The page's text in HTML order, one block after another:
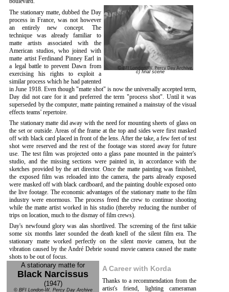
c) final scene
The stationary matte, dubbed the Day
process in France, was not however
an entirely new concept. The
technique was already familiar to
matte artists associated with the
American studios, who joined with
matte artist Ferdinand Pinney Earl in
a legal battle to prevent Dawn from
exercising his rights to exploit a
similar process which he had patented
in June 1918. Even though "matte shot" is now the universally accepted term,
Day did not care for it and preferred the term "process shot". Until it was
superseded by the computer, matte painting remained a mainstay of the visual
effects teams' repertoire.
The stationary matte did away with the need for mounting sheets of glass on
the set or outside. Areas of the frame at the top and sides were first masked
off with black card placed in front of the lens. After the take, a few feet of test
shot were reserved and the rest of the footage was stored away for future
use. The test film was projected onto a glass pane mounted in the painter's
studio, and the missing sections were painted in, in accordance with the
sketches provided by the art director. Once the matte painting was finished,
the exposed film was reloaded into the camera, the parts already exposed
were masked off with black cardboard, and the painting double exposed onto
the live footage. The economic advantages of the stationary matte to the film
industry were enormous. The process freed the crew to continue shooting
while the matte artist worked in his studio (thereby reducing the number of
trips on location, much to the dismay of film crews).
Day's newfound glory was alas shortlived. The screening of the first talkie
some six months later sounded the death knell of the silent film era. The
stationary matte worked perfectly on the silent movie camera, but the
vibration caused by the André Debrie sound movie camera caused the matte
shots to be out of focus.
A stationary matte for
Black Narcissus
(1947)
© BFI London-W. Percy Day Archive
A Career with Korda
Thanks to a recommendation from the
artist's friend, lighting cameraman